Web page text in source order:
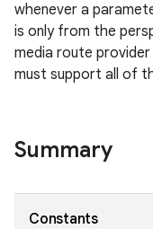
whenever a
is only from the
media route
must support all of
Summary
Constants